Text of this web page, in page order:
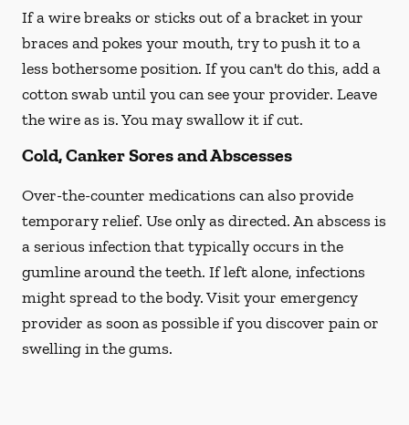
If a wire breaks or sticks out of a bracket in your
braces and pokes your mouth, try to push it to a
less bothersome position. If you can't do this, add a
cotton swab until you can see your provider. Leave
the wire as is. You may swallow it if cut.
Cold, Canker Sores and Abscesses
Over-the-counter medications can also provide
temporary relief. Use only as directed. An abscess is
a serious infection that typically occurs in the
gumline around the teeth. If left alone, infections
might spread to the body. Visit your emergency
provider as soon as possible if you discover pain or
swelling in the gums.